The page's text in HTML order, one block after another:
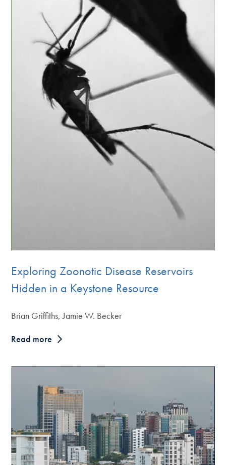
Exploring Zoonotic Disease Reservoirs
Hidden in a Keystone Resource
Brian Griffiths, Jamie W. Becker
Read more